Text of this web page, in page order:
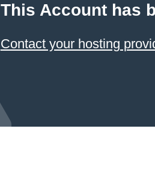
This Account has
Contact your hosting